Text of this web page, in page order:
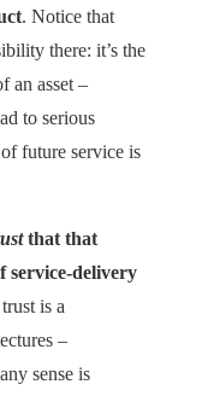
. Notice that
there: it’s the
an asset –
to serious
future service is
that that
service-delivery
is a
–
sense is